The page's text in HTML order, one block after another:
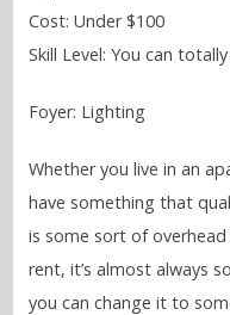
Cost: Under $100
Skill Level: You can
Foyer: Lighting
Whether you live in an
have something that
is some sort of overhead
rent, it’s almost always
you can change it to